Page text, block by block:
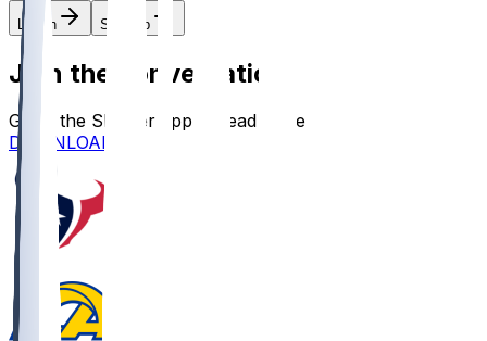
Log In Sign Up
Join the conversation!
Go to the Sleeper app to read more
DOWNLOAD